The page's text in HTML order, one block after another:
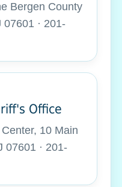
Bergen County
· 201-
Office
10 Main
07601 · 201-